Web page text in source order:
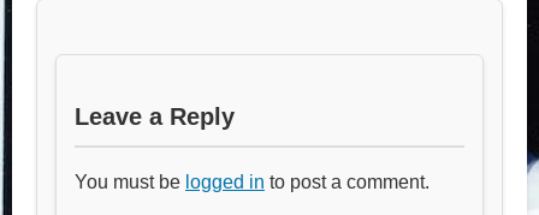
Leave a Reply
You must be logged in to post a comment.